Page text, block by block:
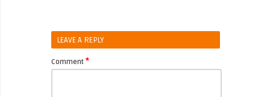
LEAVE A REPLY
Comment *